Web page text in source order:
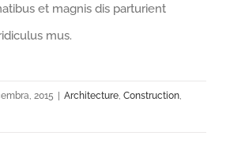
et magnis dis parturient
mus.
2015 | Architecture Construction